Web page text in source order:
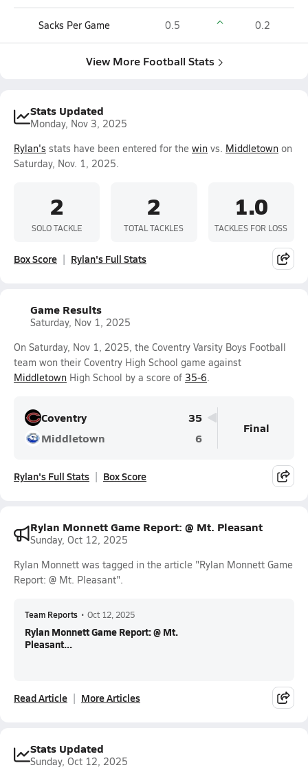
Sacks Per Game 0.5 0.2
View More Football Stats
Stats Updated
Monday, Nov 3, 2025
Rylan's stats have been entered for the win vs. Middletown on
Saturday, Nov. 1, 2025.
2
SOLO TACKLE
2
TOTAL TACKLES
1.0
TACKLES FOR LOSS
Box Score Rylan's Full Stats
Game Results
Saturday, Nov 1, 2025
On Saturday, Nov 1, 2025, the Coventry Varsity Boys Football
team won their Coventry High School game against
Middletown High School by a score of 35-6.
Coventry
35
Middletown
6
Final
Rylan's Full Stats Box Score
Rylan Monnett Game Report: @ Mt. Pleasant
Sunday, Oct 12, 2025
Rylan Monnett was tagged in the article "Rylan Monnett Game
Report: @ Mt. Pleasant".
Team Reports • Oct 12, 2025
Rylan Monnett Game Report: @ Mt.
Pleasant...
Read Article More Articles
Stats Updated
Sunday, Oct 12, 2025